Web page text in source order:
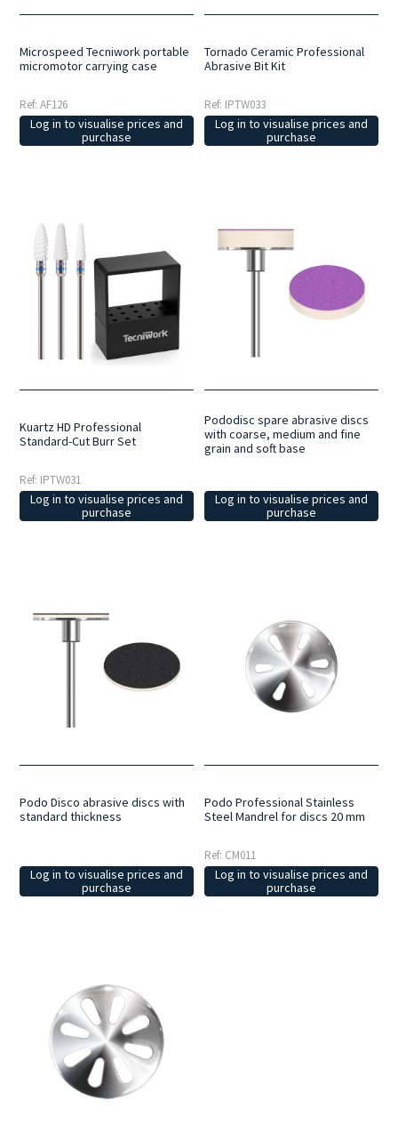
Microspeed Tecniwork portable
micromotor carrying case
Ref: AF126
Log in to visualise prices and
purchase
Tornado Ceramic Professional
Abrasive Bit Kit
Ref: IPTW033
Log in to visualise prices and
purchase
Kuartz HD Professional
Standard-Cut Burr Set
Ref: IPTW031
Log in to visualise prices and
purchase
Pododisc spare abrasive discs
with coarse, medium and fine
grain and soft base
Log in to visualise prices and
purchase
Podo Disco abrasive discs with
standard thickness
Log in to visualise prices and
purchase
Podo Professional Stainless
Steel Mandrel for discs 20 mm
Ref: CM011
Log in to visualise prices and
purchase